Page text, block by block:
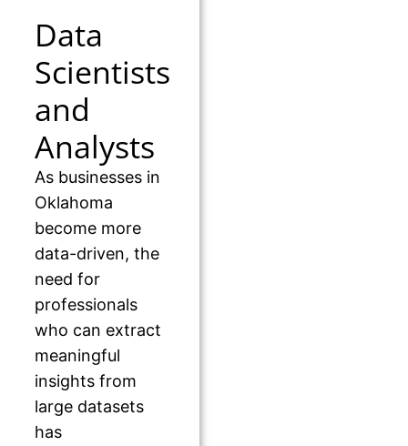
Data
Scientists
and
Analysts
As businesses in
Oklahoma
become more
data-driven, the
need for
professionals
who can extract
meaningful
insights from
large datasets
has